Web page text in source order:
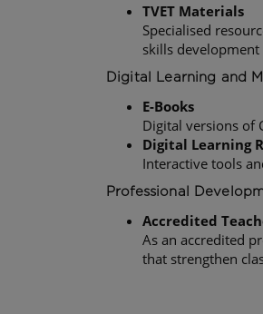
TVET Materials
Specialised
skills
Digital Learning and
E-Books
Digital versions of
Digital Learning
Interactive tools
Professional
Accredited
As an accredited
that strengthen